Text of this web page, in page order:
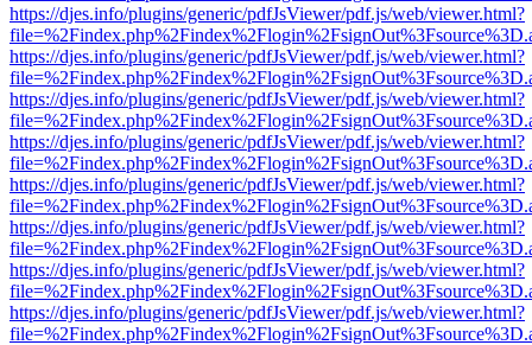
https://djes.info/plugins/generic/pdfJsViewer/pdf.js/web/viewer.html?
https://djes.info/plugins/generic/pdfJsViewer/pdf.js/web/viewer.html?
https://djes.info/plugins/generic/pdfJsViewer/pdf.js/web/viewer.html?
https://djes.info/plugins/generic/pdfJsViewer/pdf.js/web/viewer.html?
https://djes.info/plugins/generic/pdfJsViewer/pdf.js/web/viewer.html?
https://djes.info/plugins/generic/pdfJsViewer/pdf.js/web/viewer.html?
https://djes.info/plugins/generic/pdfJsViewer/pdf.js/web/viewer.html?
https://djes.info/plugins/generic/pdfJsViewer/pdf.js/web/viewer.html?